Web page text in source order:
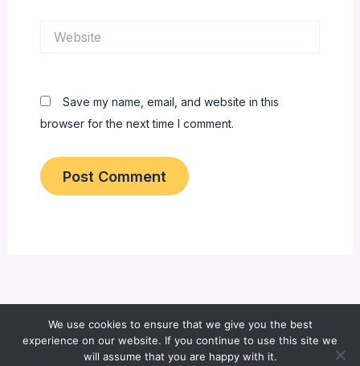
Save my name, email, and website in this
browser for the next time I comment.
Copyright © 2026 All About Bangladeshi Info
We use cookies to ensure that we give you the best
experience on our website. If you continue to use this site we
will assume that you are happy with it.